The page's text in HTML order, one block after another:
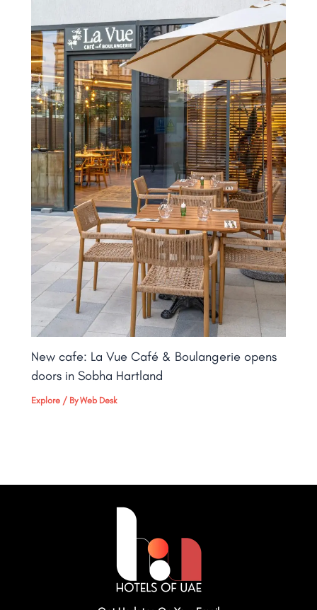
New cafe: La Vue Café & Boulangerie opens
doors in Sobha Hartland
Explore / ByWeb Desk